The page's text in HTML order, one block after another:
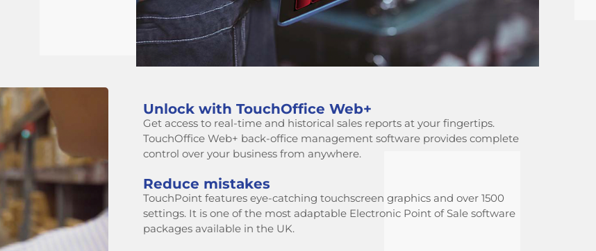
Unlock with TouchOffice Web+
Get access to real-time and historical sales reports at your fingertips.
TouchOffice Web+ back-office management software provides complete
control over your business from anywhere.
Reduce mistakes
TouchPoint features eye-catching touchscreen graphics and over 1500
settings. It is one of the most adaptable Electronic Point of Sale software
packages available in the UK.